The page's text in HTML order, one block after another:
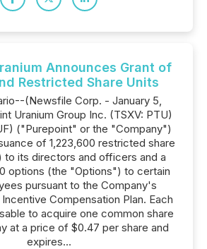
Announces Grant of
Restricted Share Units
(Newsfile Corp. - January 5,
Uranium Group Inc. (TSXV: PTU)
("Purepoint" or the "Company")
of 1,223,600 restricted share
to its directors and officers and a
options (the "Options") to certain
pursuant to the Company's
Compensation Plan. Each
to acquire one common share
at a price of $0.47 per share and
expires...